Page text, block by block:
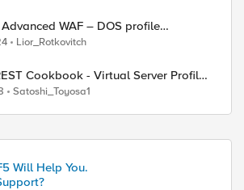
WAF – DOS profile
options.
Lior_Rotkovitch
Cookbook - Virtual Server Profile
Profiles)
Satoshi_Toyosa1
Will Help You.